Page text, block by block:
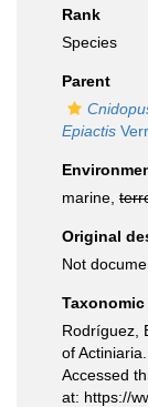
Rank
Species
Parent
Epiactis
marine,
Original
Not
Rodríguez,
of Actiniaria.
Accessed
at: https://